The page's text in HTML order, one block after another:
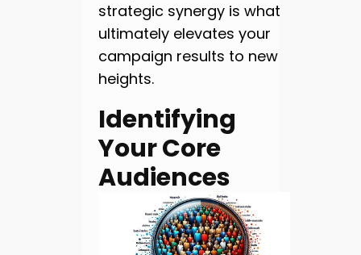
strategic synergy is what
ultimately elevates your
campaign results to new
heights.
Identifying
Your Core
Audiences